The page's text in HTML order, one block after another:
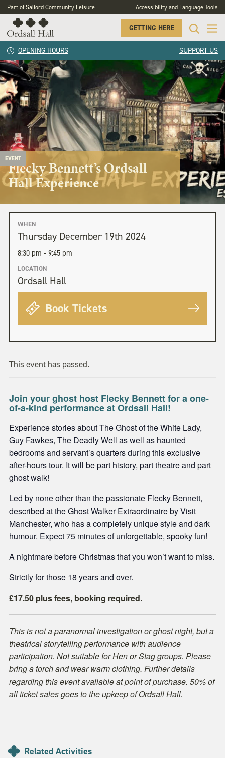
Part ofSalford Community Leisure Accessibility and Language Tools
GETTING HERE
OPENING HOURS SUPPORT US
EVENT
Flecky Bennett’s Ordsall
Hall Experience
WHEN
Thursday December 19th 2024
8:30 pm - 9:45 pm
LOCATION
Ordsall Hall
Book Tickets
This event has passed.
Join your ghost host Flecky Bennett for a one-
of-a-kind performance at Ordsall Hall!
Experience stories about The Ghost of the White Lady,
Guy Fawkes, The Deadly Well as well as haunted
bedrooms and servant’s quarters during this exclusive
after-hours tour. It will be part history, part theatre and part
ghost walk!
Led by none other than the passionate Flecky Bennett,
described at the Ghost Walker Extraordinaire by Visit
Manchester, who has a completely unique style and dark
humour. Expect 75 minutes of unforgettable, spooky fun!
A nightmare before Christmas that you won’t want to miss.
Strictly for those 18 years and over.
£17.50 plus fees, booking required.
This is not a paranormal investigation or ghost night, but a
theatrical storytelling performance with audience
participation. Not suitable for Hen or Stag groups. Please
bring a torch and wear warm clothing. Further details
regarding this event available at point of purchase. 50% of
all ticket sales goes to the upkeep of Ordsall Hall.
Related Activities